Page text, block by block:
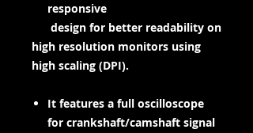
responsive
design for better readability on
high resolution monitors using
high scaling (DPI).
It features a full oscilloscope
for crankshaft/camshaft signal